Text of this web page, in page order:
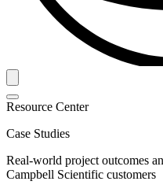
Resource Center
Case Studies
Real-world project outcomes
Campbell Scientific customers